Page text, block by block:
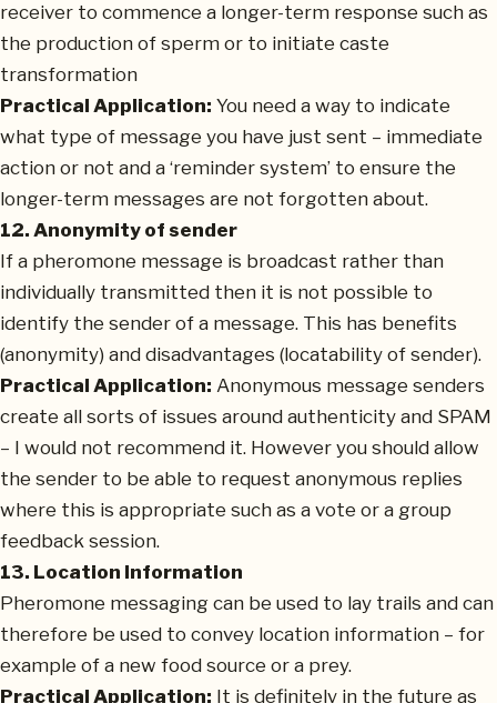
receiver to commence a longer-term response such as
the production of sperm or to initiate caste
transformation
Practical Application: You need a way to indicate
what type of message you have just sent – immediate
action or not and a ‘reminder system’ to ensure the
longer-term messages are not forgotten about.
12. Anonymity of sender
If a pheromone message is broadcast rather than
individually transmitted then it is not possible to
identify the sender of a message. This has benefits
(anonymity) and disadvantages (locatability of sender).
Practical Application: Anonymous message senders
create all sorts of issues around authenticity and SPAM
– I would not recommend it. However you should allow
the sender to be able to request anonymous replies
where this is appropriate such as a vote or a group
feedback session.
13. Location Information
Pheromone messaging can be used to lay trails and can
therefore be used to convey location information – for
example of a new food source or a prey.
Practical Application: It is definitely in the future as